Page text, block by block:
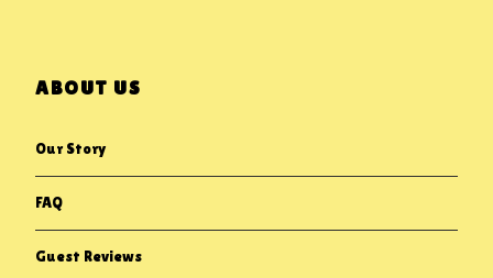
ABOUT US
Our Story
FAQ
Guest Reviews